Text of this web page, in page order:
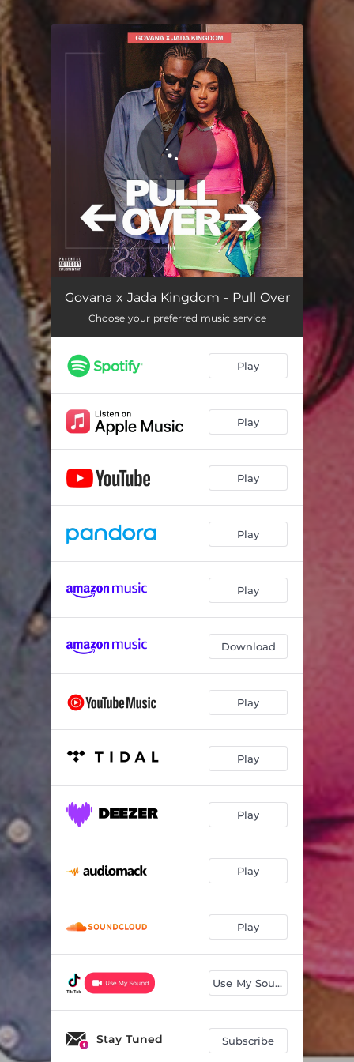
You're all set!
Govana x Jada Kingdom - Pull Over
Choose your preferred music service
Play
Play
Play
Play
Play
Download
Play
Play
Play
Play
Play
Use My Sound
Stay Tuned Subscribe
.